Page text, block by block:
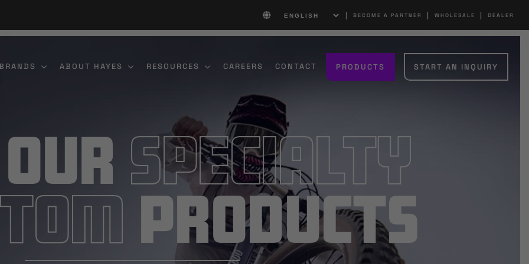
| BECOME A PARTNER | WHOLESALE | DEALER
ABOUT HAYES RESOURCES CAREERS CONTACT PRODUCTS START AN INQUIRY
Specialty
Products